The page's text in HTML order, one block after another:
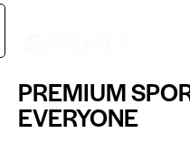
PREMIUM
EVERYONE